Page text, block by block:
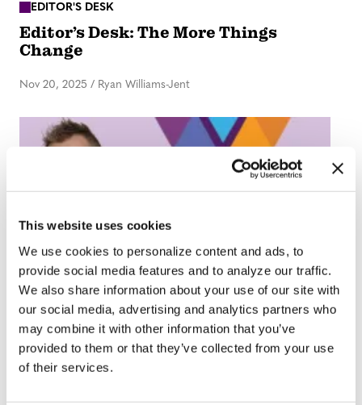
This website uses cookies
We use cookies to personalize content and ads, to
provide social media features and to analyze our traffic.
We also share information about your use of our site with
our social media, advertising and analytics partners who
may combine it with other information that you’ve
provided to them or that they’ve collected from your use
of their services.
EDITOR'S DESK
Editor’s Desk: The More Things
Change
Nov 20, 2025 / Ryan Williams-Jent
EDITOR'S DESK
Editor’s Desk: First Things First
Sep 25, 2025 /Ryan Williams-Jent